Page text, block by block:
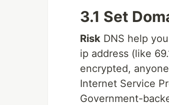
3.1 Set
Risk DNS help
ip address (like
encrypted,
Internet Service
Government-